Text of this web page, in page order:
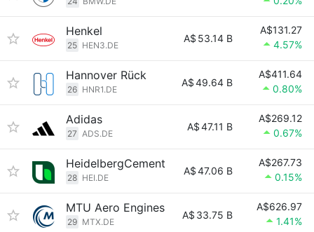
Henkel
25 HEN3.DE
A$ 53.14 B
A$131.27
4.57%
Hannover Rück
26 HNR1.DE
A$49.64 B
A$411.64
0.80%
Adidas
27 ADS.DE
A$47.11 B
A$269.12
0.67%
HeidelbergCement
28 HEI.DE
A$47.06 B
A$267.73
0.15%
MTU Aero Engines
29 MTX.DE
A$ 33.75 B
A$626.97
1.41%